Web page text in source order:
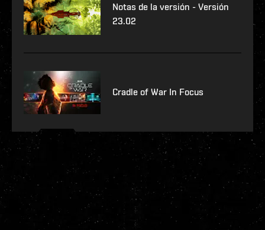
Notas de la versión - Versión
23.02
Cradle of War In Focus